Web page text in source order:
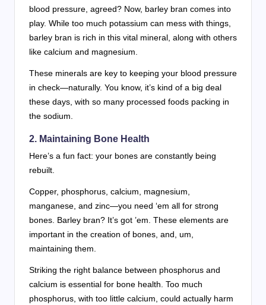
blood pressure, agreed? Now, barley bran comes into
play. While too much potassium can mess with things,
barley bran is rich in this vital mineral, along with others
like calcium and magnesium.
These minerals are key to keeping your blood pressure
in check—naturally. You know, it’s kind of a big deal
these days, with so many processed foods packing in
the sodium.
2. Maintaining Bone Health
Here’s a fun fact: your bones are constantly being
rebuilt.
Copper, phosphorus, calcium, magnesium,
manganese, and zinc—you need ‘em all for strong
bones. Barley bran? It’s got ’em. These elements are
important in the creation of bones, and, um,
maintaining them.
Striking the right balance between phosphorus and
calcium is essential for bone health. Too much
phosphorus, with too little calcium, could actually harm